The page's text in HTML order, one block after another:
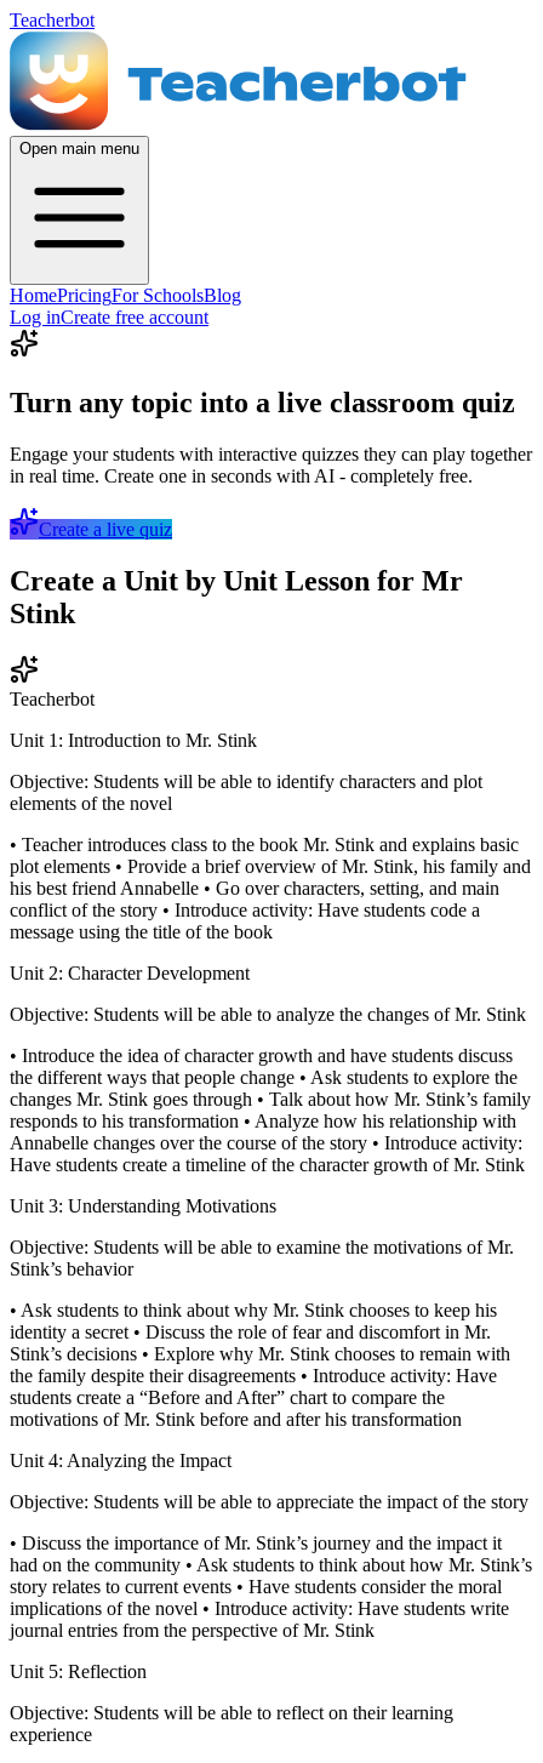
Teacherbot
Open main menu
HomePricingFor SchoolsBlog
Log inCreate free account
Turn any topic into a live classroom quiz
Engage your students with interactive quizzes they can play together
in real time. Create one in seconds with AI - completely free.
Create a live quiz
Create a Unit by Unit Lesson for Mr
Stink
Teacherbot
Unit 1: Introduction to Mr. Stink
Objective: Students will be able to identify characters and plot
elements of the novel
• Teacher introduces class to the book Mr. Stink and explains basic
plot elements • Provide a brief overview of Mr. Stink, his family and
his best friend Annabelle • Go over characters, setting, and main
conflict of the story • Introduce activity: Have students code a
message using the title of the book
Unit 2: Character Development
Objective: Students will be able to analyze the changes of Mr. Stink
• Introduce the idea of character growth and have students discuss
the different ways that people change • Ask students to explore the
changes Mr. Stink goes through • Talk about how Mr. Stink’s family
responds to his transformation • Analyze how his relationship with
Annabelle changes over the course of the story • Introduce activity:
Have students create a timeline of the character growth of Mr. Stink
Unit 3: Understanding Motivations
Objective: Students will be able to examine the motivations of Mr.
Stink’s behavior
• Ask students to think about why Mr. Stink chooses to keep his
identity a secret • Discuss the role of fear and discomfort in Mr.
Stink’s decisions • Explore why Mr. Stink chooses to remain with
the family despite their disagreements • Introduce activity: Have
students create a “Before and After” chart to compare the
motivations of Mr. Stink before and after his transformation
Unit 4: Analyzing the Impact
Objective: Students will be able to appreciate the impact of the story
• Discuss the importance of Mr. Stink’s journey and the impact it
had on the community • Ask students to think about how Mr. Stink’s
story relates to current events • Have students consider the moral
implications of the novel • Introduce activity: Have students write
journal entries from the perspective of Mr. Stink
Unit 5: Reflection
Objective: Students will be able to reflect on their learning
experience